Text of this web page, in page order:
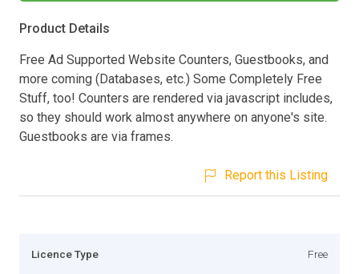
Product Details
Free Ad Supported Website Counters, Guestbooks, and
more coming (Databases, etc.) Some Completely Free
Stuff, too! Counters are rendered via javascript includes,
so they should work almost anywhere on anyone's site.
Guestbooks are via frames.
Report this Listing
Licence Type Free